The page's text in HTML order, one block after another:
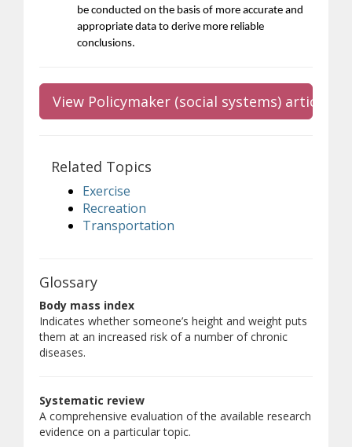
be conducted on the basis of more accurate and
appropriate data to derive more reliable
conclusions.
View Policymaker (social systems) article
Related Topics
Exercise
Recreation
Transportation
Glossary
Body mass index
Indicates whether someone’s height and weight puts
them at an increased risk of a number of chronic
diseases.
Systematic review
A comprehensive evaluation of the available research
evidence on a particular topic.